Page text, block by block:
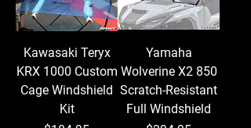
Kawasaki Teryx
KRX 1000 Custom
Cage Windshield
Kit
Yamaha
Wolverine X2 850
Scratch-Resistant
Full Windshield